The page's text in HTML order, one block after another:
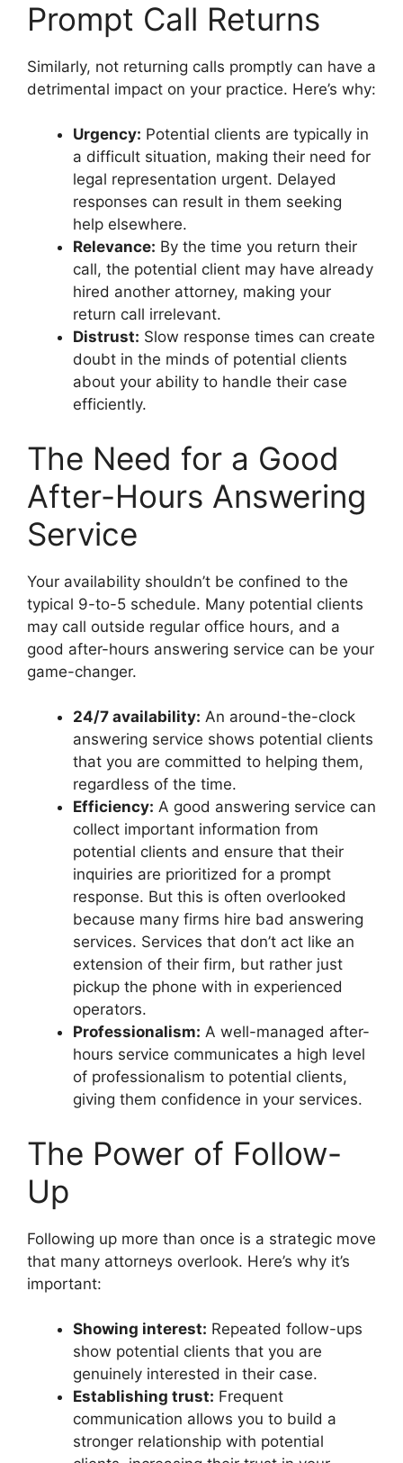
Prompt Call Returns
Similarly, not returning calls promptly can have a
detrimental impact on your practice. Here’s why:
Urgency: Potential clients are typically in
a difficult situation, making their need for
legal representation urgent. Delayed
responses can result in them seeking
help elsewhere.
Relevance: By the time you return their
call, the potential client may have already
hired another attorney, making your
return call irrelevant.
Distrust: Slow response times can create
doubt in the minds of potential clients
about your ability to handle their case
efficiently.
The Need for a Good
After-Hours Answering
Service
Your availability shouldn’t be confined to the
typical 9-to-5 schedule. Many potential clients
may call outside regular office hours, and a
good after-hours answering service can be your
game-changer.
24/7 availability: An around-the-clock
answering service shows potential clients
that you are committed to helping them,
regardless of the time.
Efficiency: A good answering service can
collect important information from
potential clients and ensure that their
inquiries are prioritized for a prompt
response. But this is often overlooked
because many firms hire bad answering
services. Services that don’t act like an
extension of their firm, but rather just
pickup the phone with in experienced
operators.
Professionalism: A well-managed after-
hours service communicates a high level
of professionalism to potential clients,
giving them confidence in your services.
The Power of Follow-
Up
Following up more than once is a strategic move
that many attorneys overlook. Here’s why it’s
important:
Showing interest: Repeated follow-ups
show potential clients that you are
genuinely interested in their case.
Establishing trust: Frequent
communication allows you to build a
stronger relationship with potential